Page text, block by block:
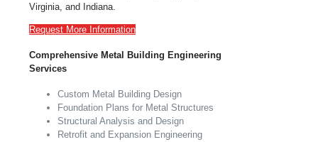
Virginia, and Indiana.
Request More Information
Comprehensive Metal Building Engineering
Services
Custom Metal Building Design
Foundation Plans for Metal Structures
Structural Analysis and Design
Retrofit and Expansion Engineering